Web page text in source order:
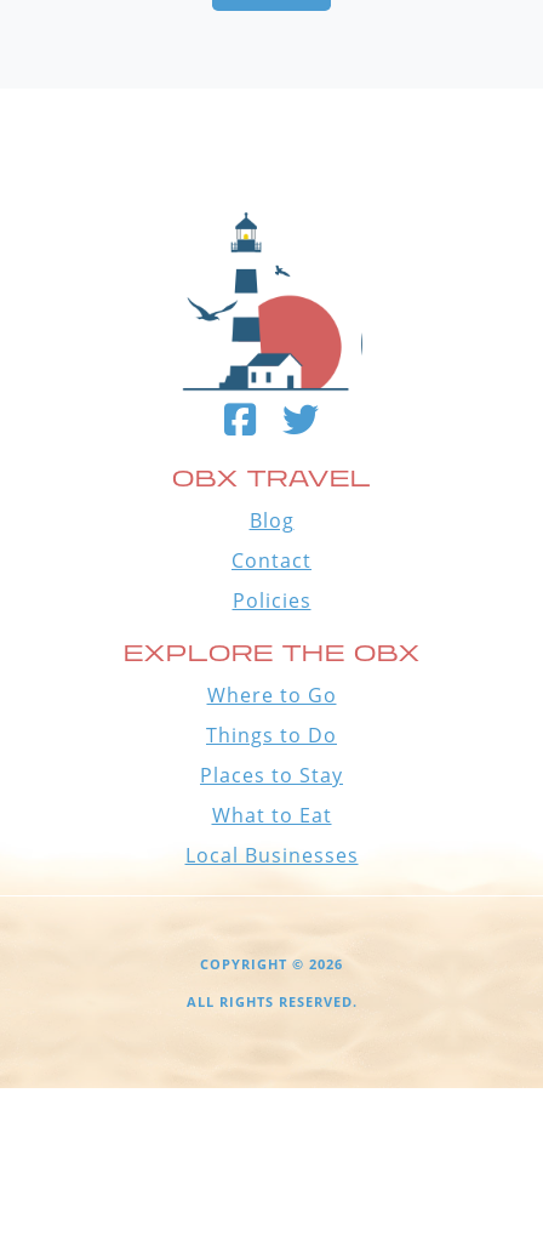
OBX TRAVEL
Blog
Contact
Policies
EXPLORE THE OBX
Where to Go
Things to Do
Places to Stay
What to Eat
Local Businesses
COPYRIGHT © 2026
ALL RIGHTS RESERVED.